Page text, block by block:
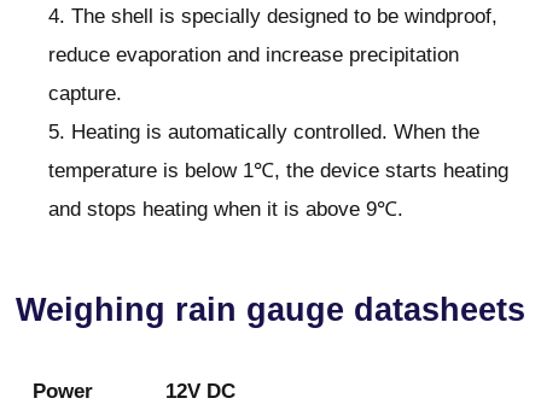
4. The shell is specially designed to be windproof,
reduce evaporation and increase precipitation
capture.
5. Heating is automatically controlled. When the
temperature is below 1℃, the device starts heating
and stops heating when it is above 9℃.
Weighing rain gauge datasheets
Power
12V DC